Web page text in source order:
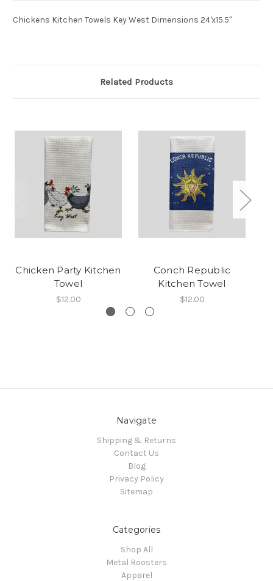
Chickens Kitchen Towels Key West Dimensions 24'x15.5"
Related Products
Chicken Party Kitchen
Towel
$12.00
Conch Republic
Kitchen Towel
$12.00
Navigate
Shipping & Returns
Contact Us
Blog
Privacy Policy
Sitemap
Categories
Shop All
Metal Roosters
Apparel